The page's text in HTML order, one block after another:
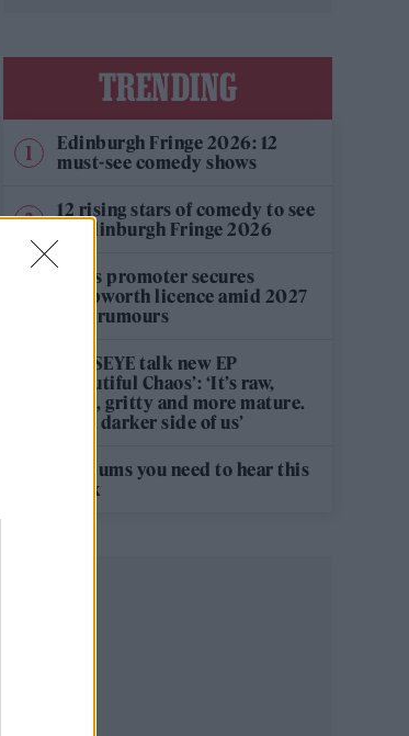
TRENDING
Edinburgh Fringe 2026: 12
must-see comedy shows
12 rising stars of comedy to see
at Edinburgh Fringe 2026
Oasis promoter secures
Knebworth licence amid 2027
tour rumours
KATSEYE talk new EP
‘Beautiful Chaos’: ‘It’s raw,
bold, gritty and more mature.
It’s a darker side of us’
5 albums you need to hear this
week